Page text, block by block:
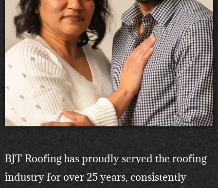
BJT Roofing has proudly served the roofing
industry for over 25 years, consistently